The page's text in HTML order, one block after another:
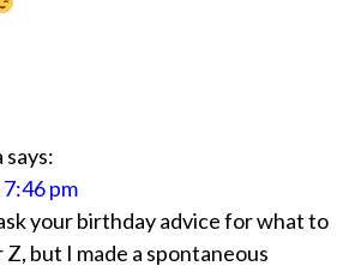
says:
pm
your birthday advice for what to
but I made a spontaneous